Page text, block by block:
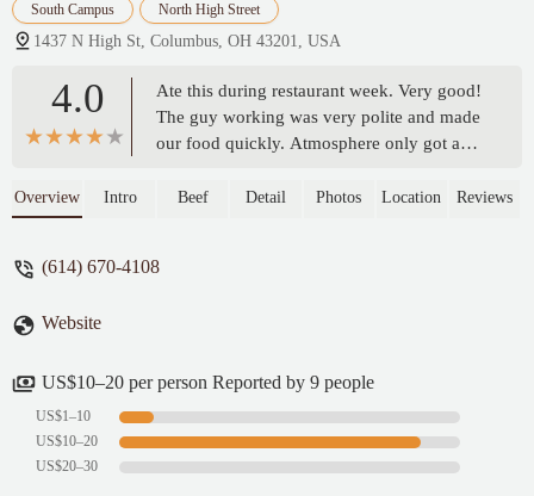
South Campus North High Street
1437 N High St, Columbus, OH 43201, USA
4.0
Ate this during restaurant week. Very good!
The guy working was very polite and made
our food quickly. Atmosphere only got a
so it's more of a take-out place. We will be
Overview Intro Beef Detail Photos Location Reviews
(614) 670-4108
Website
US$10–20 per person Reported by 9 people
US$1–10
US$10–20
US$20–30